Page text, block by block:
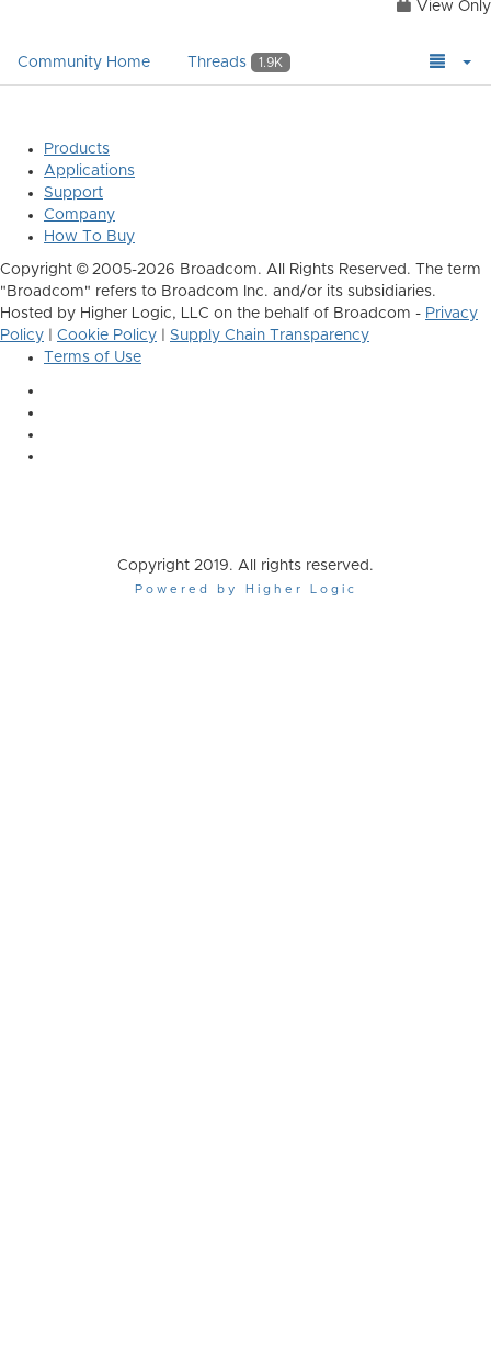
View Only
Community Home Threads 1.9K
Products
Applications
Support
Company
How To Buy
Copyright © 2005-2026 Broadcom. All Rights Reserved. The term
"Broadcom" refers to Broadcom Inc. and/or its subsidiaries.
Hosted by Higher Logic, LLC on the behalf of Broadcom - Privacy
Policy
Cookie Policy
Supply Chain Transparency
Terms of Use
Copyright 2019. All rights reserved.
Powered by Higher Logic